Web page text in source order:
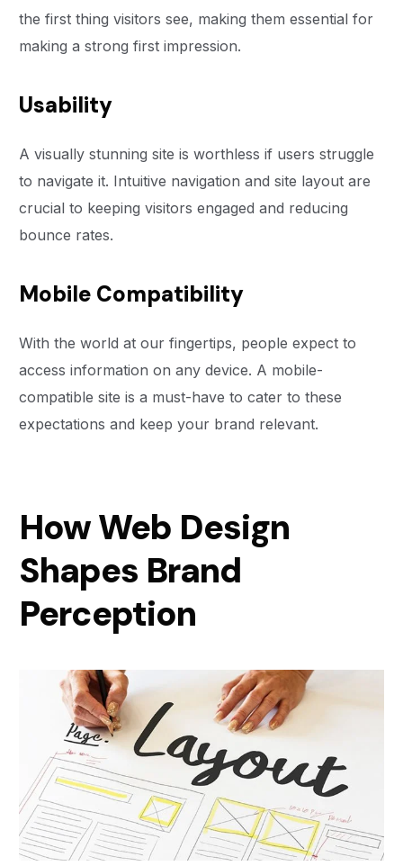
the first thing visitors see, making them essential for
making a strong first impression.
Usability
A visually stunning site is worthless if users struggle
to navigate it. Intuitive navigation and site layout are
crucial to keeping visitors engaged and reducing
bounce rates.
Mobile Compatibility
With the world at our fingertips, people expect to
access information on any device. A mobile-
compatible site is a must-have to cater to these
expectations and keep your brand relevant.
How Web Design
Shapes Brand
Perception